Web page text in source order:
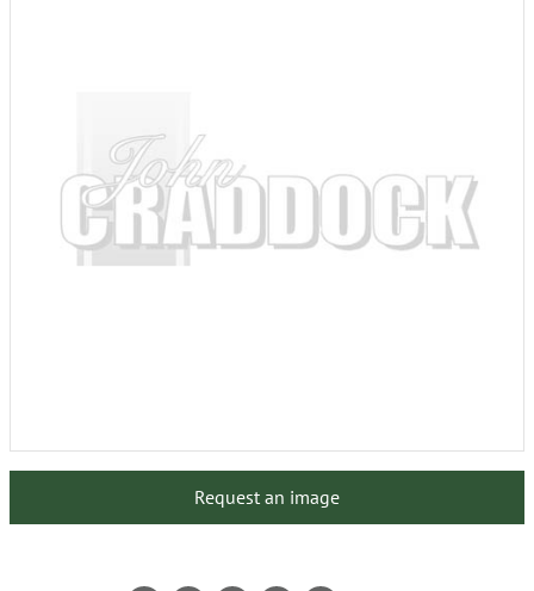
Request an image